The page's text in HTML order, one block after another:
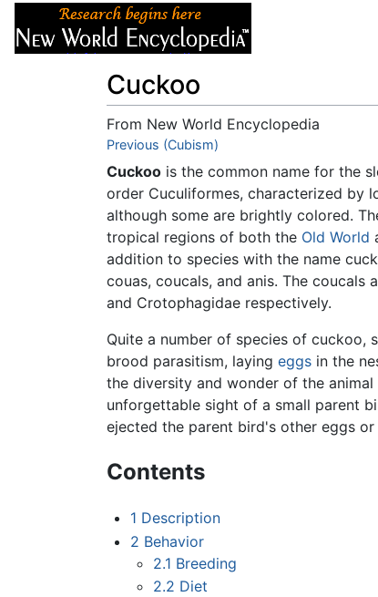
Cuckoo
From New World Encyclopedia
Jump to:navigation
Previous (Cubism)
Cuckoo is the common name for the
order Cuculiformes, characterized by
although some are brightly colored.
tropical regions of both the Old World
addition to species with the name
couas, coucals, and anis. The
and Crotophagidae respectively.
Quite a number of species of cuckoo,
brood parasitism, laying eggs in the
the diversity and wonder of the
unforgettable sight of a small parent
ejected the parent bird's other eggs
Contents
1 Description
2 Behavior
2.1 Breeding
2.2 Diet